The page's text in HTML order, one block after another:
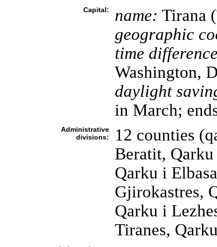
Capital: name: Tirana
geographic
time
Washington,
daylight
in March;
Administrative
divisions:
12 counties
Beratit,
Qarku i
Gjirokastres,
Qarku i
Tiranes,